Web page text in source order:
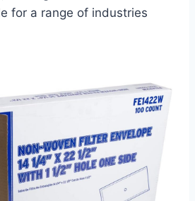
for a range of industries